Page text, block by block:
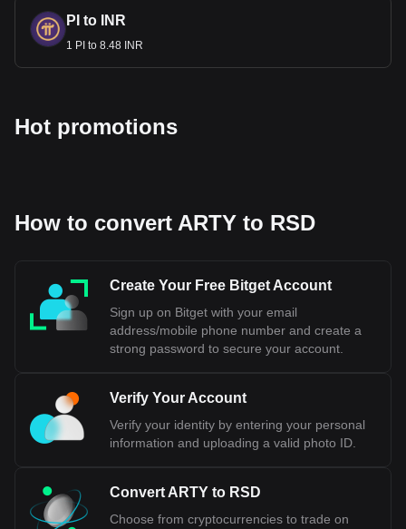
PI to INR
1 PI to 8.48 INR
Hot promotions
How to convert ARTY to RSD
Create Your Free Bitget Account
Sign up on Bitget with your email
address/mobile phone number and create a
strong password to secure your account.
Verify Your Account
Verify your identity by entering your personal
information and uploading a valid photo ID.
Convert ARTY to RSD
Choose from cryptocurrencies to trade on